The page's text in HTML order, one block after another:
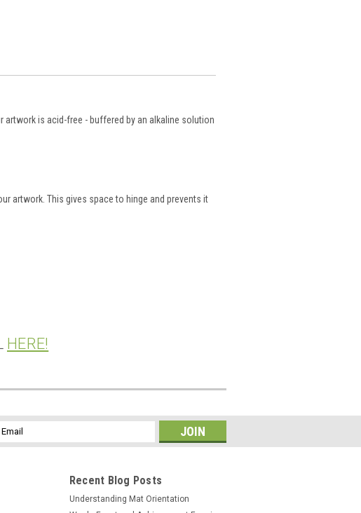
artwork is acid-free - buffered by an alkaline solution
artwork. This gives space to hinge and prevents it
HERE!
Recent Blog Posts
Understanding Mat Orientation